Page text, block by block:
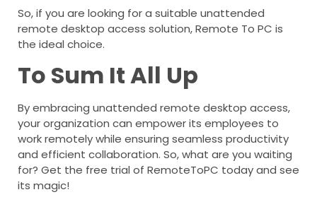
So, if you are looking for a suitable unattended
remote desktop access solution, Remote To PC is
the ideal choice.
To Sum It All Up
By embracing unattended remote desktop access,
your organization can empower its employees to
work remotely while ensuring seamless productivity
and efficient collaboration. So, what are you waiting
for? Get the free trial of RemoteToPC today and see
its magic!